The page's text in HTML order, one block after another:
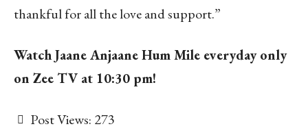
thankful for all the love and support.”
Watch Jaane Anjaane Hum Mile everyday only
on Zee TV at 10:30 pm!
Post Views: 273